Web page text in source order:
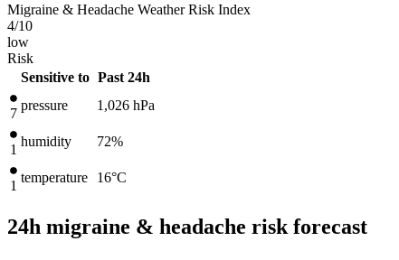
Migraine & Headache Weather Risk Index
4/10
low
Risk
Sensitive to Past 24h
7
pressure 1,026 hPa
1
humidity 72%
1
temperature 16°C
24h migraine & headache risk forecast